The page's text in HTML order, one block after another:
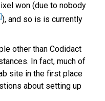
won (due to nobody
), and so is is currently
other than Codidact
In fact, much of
site in the first place
about setting up